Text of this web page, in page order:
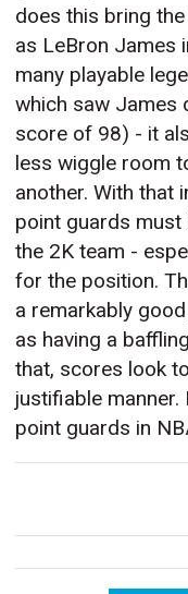
does this bring
as LeBron James
many playable
which saw James
score of 98) - it
less wiggle room
another. With that
point guards must
the 2K team -
for the position.
a remarkably
as having a
that, scores look
justifiable
point guards in